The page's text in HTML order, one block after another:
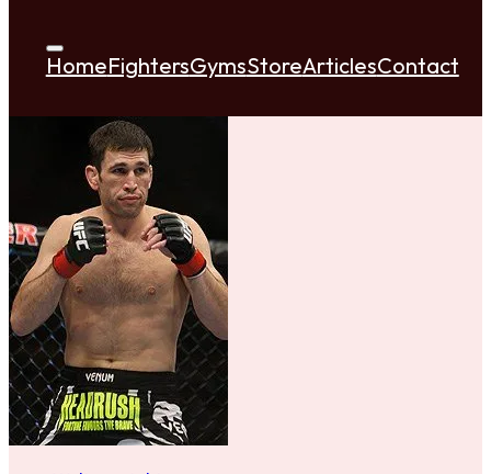
HomeFightersGymsStoreArticlesContact